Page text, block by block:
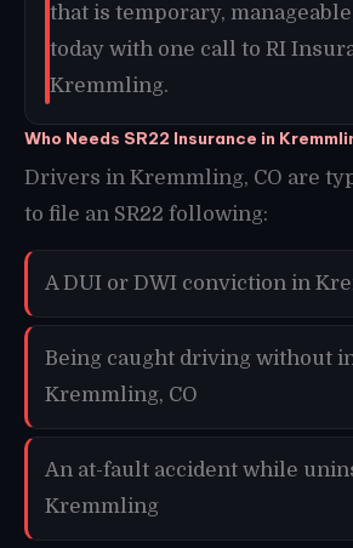
that is temporary,
today with one call to RI
Kremmling.
Who Needs SR22 Insurance in
Drivers in Kremmling, CO are
to file an SR22 following:
A DUI or DWI conviction in
Being caught driving without
Kremmling, CO
An at-fault accident while
Kremmling